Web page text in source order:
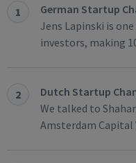
1
German Startup
Jens Lapinski is
investors, making
2
Dutch Startup
We talked to
Amsterdam Capital